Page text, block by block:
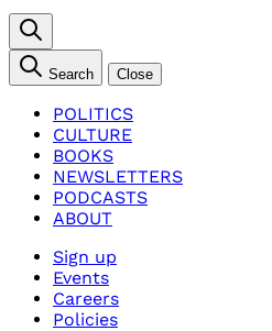
Search Close
POLITICS
CULTURE
BOOKS
NEWSLETTERS
PODCASTS
ABOUT
Sign up
Events
Careers
Policies